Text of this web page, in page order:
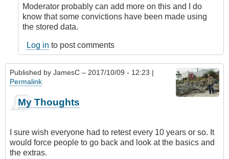
vehicles
by
DavidP
Moderator probably can add more on this and I do
know that some convictions have been made using
the stored data.
Log in to post comments
Published by JamesC – 2017/10/09 - 12:23 |
Permalink
My Thoughts
I sure wish everyone had to retest every 10 years or so. It
would force people to go back and look at the basics and
the extras.